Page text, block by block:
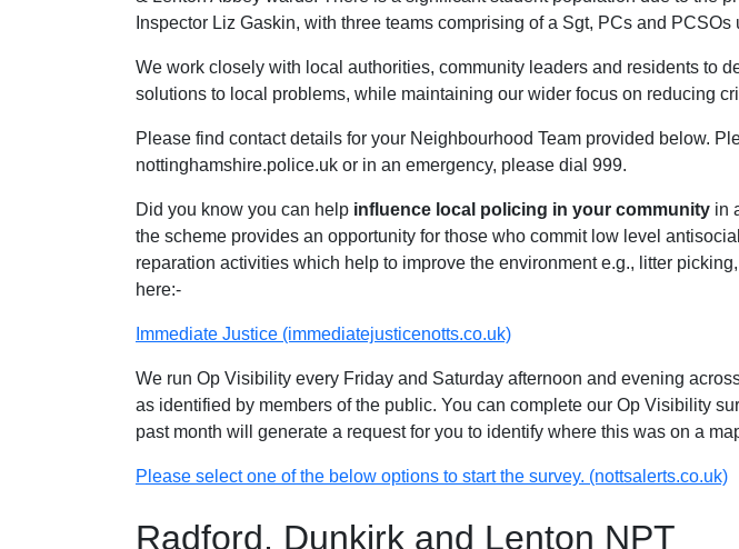
Inspector Liz Gaskin, with three teams comprising of a Sgt, PCs and PCSOs
We work closely with local authorities, community leaders and residents to
solutions to local problems, while maintaining our wider focus on reducing
Please find contact details for your Neighbourhood Team provided below.
nottinghamshire.police.uk or in an emergency, please dial 999.
Did you know you can help influence local policing in your community in
the scheme provides an opportunity for those who commit low level
reparation activities which help to improve the environment e.g., litter
here:-
Immediate Justice (immediatejusticenotts.co.uk)
We run Op Visibility every Friday and Saturday afternoon and evening
as identified by members of the public. You can complete our Op Visibility
past month will generate a request for you to identify where this was on a
Please select one of the below options to start the survey. (nottsalerts.co.uk)
Radford, Dunkirk and Lenton NPT